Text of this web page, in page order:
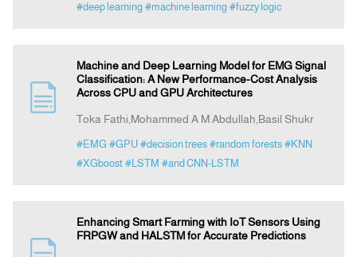
Announcement
Contact Us
#deep learning #machine learning #fuzzy logic
Machine and Deep Learning Model for EMG Signal
Classification: A New Performance-Cost Analysis
Across CPU and GPU Architectures
Toka Fathi,Mohammed A M Abdullah,Basil Shukr
#EMG #GPU #decision trees #random forests #KNN
#XGboost #LSTM #and CNN-LSTM
Enhancing Smart Farming with IoT Sensors Using
FRPGW and HALSTM for Accurate Predictions